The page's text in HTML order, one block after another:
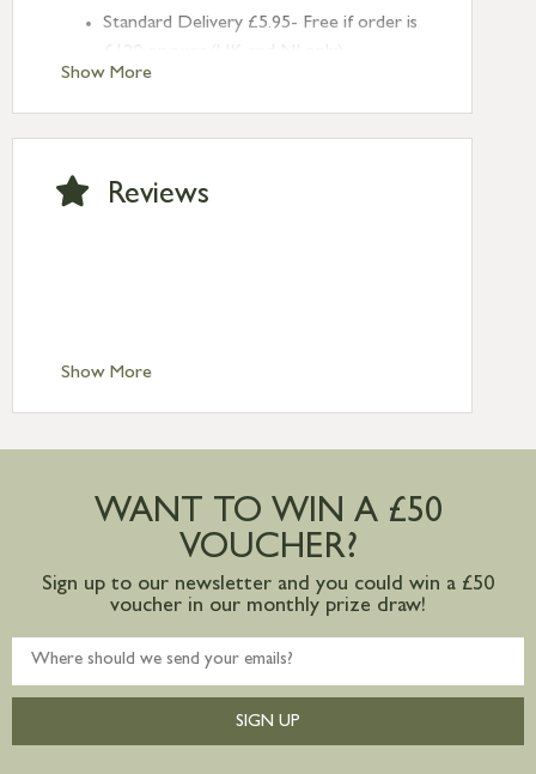
Show More
Standard Delivery £5.95- Free if order is
Next Day Delivery £10.95 (order by
2pm) – UK mainland only. If requested
after 2pm Thursday, delivery will be
Saturday delivery.
Standard Delivery – Ireland £10.95
Large furniture items – quotations for
mainland available upon request
Show More
Reviews
WANT TO WIN A £50
VOUCHER?
Sign up to our newsletter and you could win a £50
voucher in our monthly prize draw!
SIGN UP